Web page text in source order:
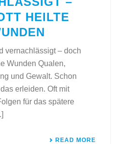
HEILTE
vernachlässigt – doch
Wunden Qualen,
und Gewalt. Schon
erleiden. Oft mit
für das spätere
READ MORE